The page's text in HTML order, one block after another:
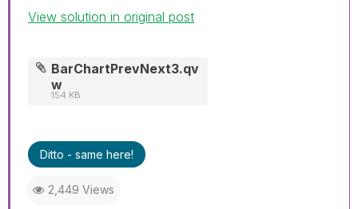
View solution in original post
BarChartPrevNext3.qv
w
154 KB
Ditto - same here!
2,449 Views